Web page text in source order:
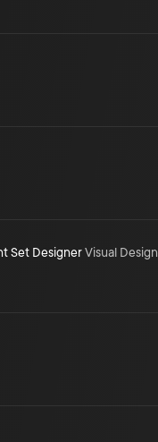
Set DesignerVisual Design